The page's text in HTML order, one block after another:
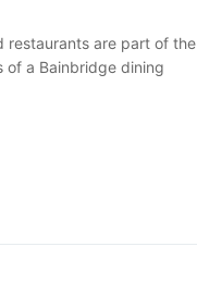
restaurants are part of the
of a Bainbridge dining